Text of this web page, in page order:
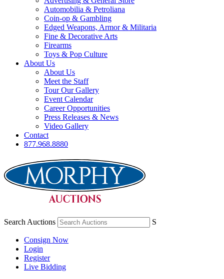
Automobilia & Petroliana
Coin-op & Gambling
Edged Weapons, Armor & Militaria
Fine & Decorative Arts
Firearms
Toys & Pop Culture
About Us
About Us
Meet the Staff
Tour Our Gallery
Event Calendar
Career Opportunities
Press Releases & News
Video Gallery
Contact
877.968.8880
Search Auctions S
Consign Now
Login
Register
Live Bidding